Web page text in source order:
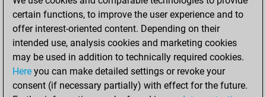
lyset 1686 1 b
lyset 1675 0 w
lyset 1664 0 b
lyset 1652 0 w
lyset 1639 0 b
lyset 1643 r w
ehl 1613 0 b
ehl 1612 r w
ehl 1630 1 b
ehl 1612 0 w
ehl 1630 1 b
ehl 1650 1 w
certain functions, to improve the user experience and to
offer interest-oriented content. Depending on their
intended use, analysis cookies and marketing cookies
may be used in addition to technically required cookies.
Here you can make detailed settings or revoke your
consent (if necessary partially) with effect for the future.